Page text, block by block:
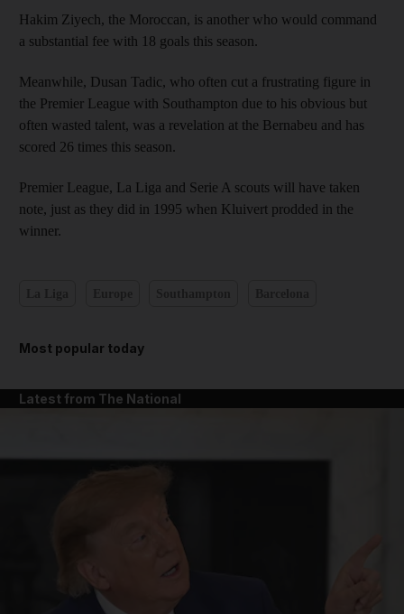
Hakim Ziyech, the Moroccan, is another who would command
a substantial fee with 18 goals this season.
Meanwhile, Dusan Tadic, who often cut a frustrating figure in
the Premier League with Southampton due to his obvious but
often wasted talent, was a revelation at the Bernabeu and has
scored 26 times this season.
Premier League, La Liga and Serie A scouts will have taken
note, just as they did in 1995 when Kluivert prodded in the
winner.
Most popular today
Latest from The National